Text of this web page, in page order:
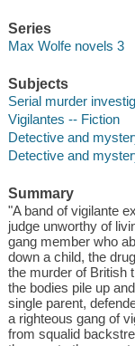
Series
Max Wolfe novels 3
Subjects
Serial murder
Vigilantes -- Fiction
Detective and
Detective and
Summary
"A band of vigilante
judge unworthy of
gang member who
down a child, the
the murder of British
the bodies pile up
single parent,
a righteous gang of
from squalid